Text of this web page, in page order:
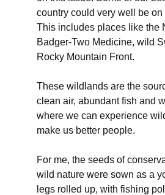
country could very well be
This includes places like the
Badger-Two Medicine, wild
Rocky Mountain Front.
These wildlands are the
clean air, abundant fish and
where we can experience
make us better people.
For me, the seeds of
wild nature were sown as a
legs rolled up, with fishing